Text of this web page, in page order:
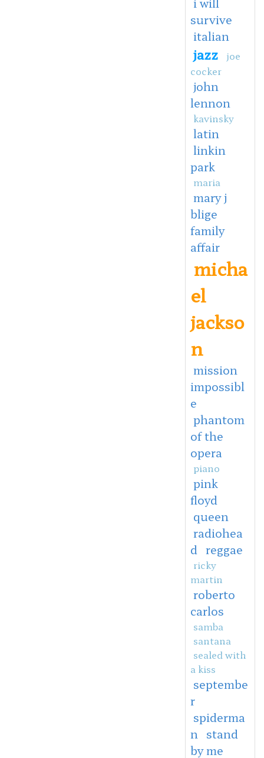
survive
italian
jazz
joe
cocker
john
lennon
kavinsky
latin
linkin
park
maria
mary j
blige
family
affair
micha
el
jackso
n
mission
impossibl
e
phantom
of the
opera
piano
pink
floyd
queen
radiohea
d reggae
ricky
martin
roberto
carlos
samba
santana
sealed with
a kiss
septembe
r
spiderma
n
stand
by me